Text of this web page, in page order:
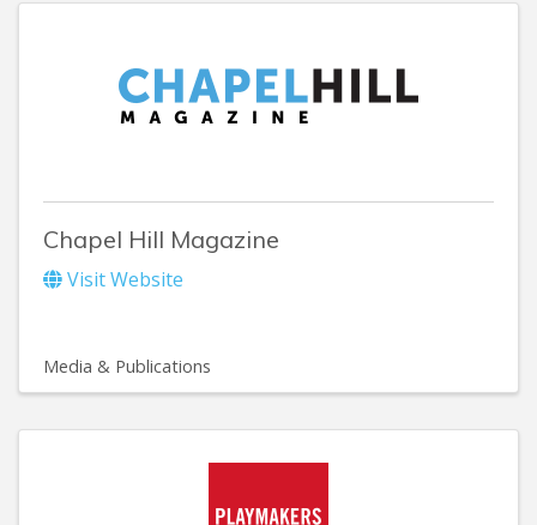
Chapel Hill Magazine
Visit Website
Media & Publications